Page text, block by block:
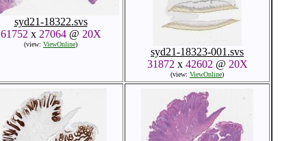
syd21-18322.svs
61752 x 27064@ 20X
(view: ViewOnline)
syd21-18323-001.svs
31872 x 42602 @ 20X
(view: ViewOnline)